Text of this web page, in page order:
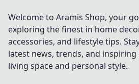
Welcome to Aramis Shop, your
exploring the finest in home
accessories, and lifestyle tips.
latest news, trends, and
living space and personal style.